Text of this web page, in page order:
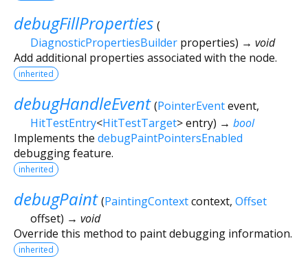
debugFillProperties (
DiagnosticPropertiesBuilder properties) → void
Add additional properties associated with the node.
inherited
debugHandleEvent (PointerEventevent,
HitTestEntry<HitTestTarget>entry) → bool
Implements the debugPaintPointersEnabled
debugging feature.
inherited
debugPaint (PaintingContextcontext, Offset
offset) → void
Override this method to paint debugging information.
inherited